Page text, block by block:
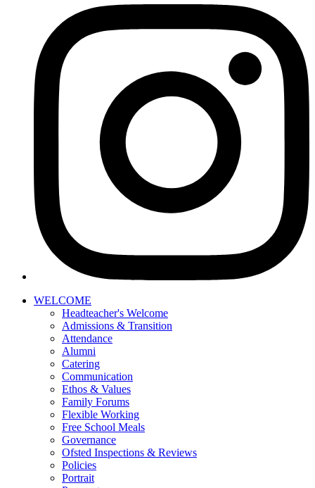
WELCOME
Headteacher's Welcome
Admissions & Transition
Attendance
Alumni
Catering
Communication
Ethos & Values
Family Forums
Flexible Working
Free School Meals
Governance
Ofsted Inspections & Reviews
Policies
Portrait